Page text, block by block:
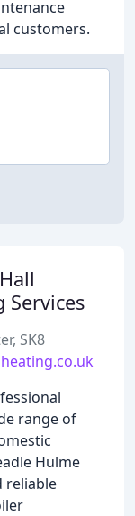
customers.
Services
SK8
range of
Hulme
reliable